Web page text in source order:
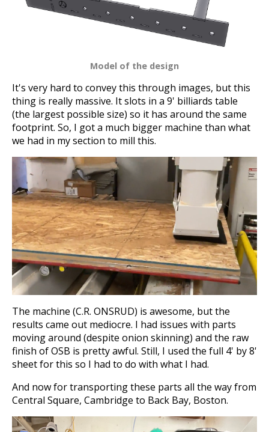
Model of the design
It's very hard to convey this through images, but this
thing is really massive. It slots in a 9' billiards table
(the largest possible size) so it has around the same
footprint. So, I got a much bigger machine than what
we had in my section to mill this.
The machine (C.R. ONSRUD) is awesome, but the
results came out mediocre. I had issues with parts
moving around (despite onion skinning) and the raw
finish of OSB is pretty awful. Still, I used the full 4' by 8'
sheet for this so I had to do with what I had.
And now for transporting these parts all the way from
Central Square, Cambridge to Back Bay, Boston.